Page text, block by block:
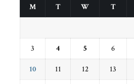
M T W T
3 4 5 6
10 11 12 13